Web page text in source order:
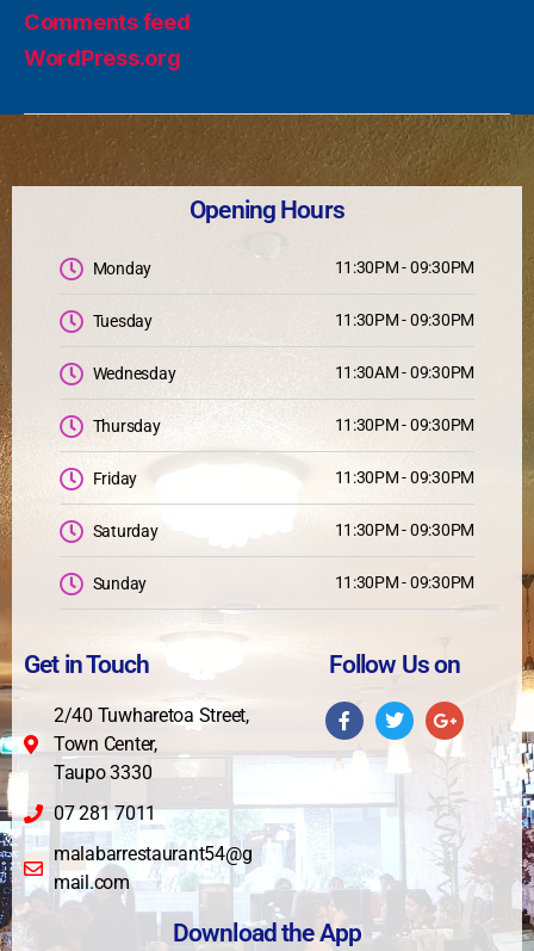
Comments feed
WordPress.org
Opening Hours
Monday 11:30PM - 09:30PM
Tuesday 11:30PM - 09:30PM
Wednesday 11:30AM - 09:30PM
Thursday 11:30PM - 09:30PM
Friday 11:30PM - 09:30PM
Saturday 11:30PM - 09:30PM
Sunday 11:30PM - 09:30PM
Get in Touch
2/40 Tuwharetoa Street,
Town Center,
Taupo 3330
07 281 7011
malabarrestaurant54@g
mail.com
Follow Us on
Download the App